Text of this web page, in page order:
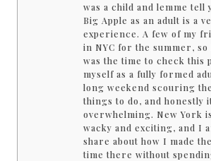
was a child and lemme tell
Big Apple as an adult is a
experience. A few of my
in NYC for the summer,
was the time to check this
myself as a fully formed
long weekend scouring
things to do, and honestly
overwhelming. New York
wacky and exciting, and I
share about how I made
time there without